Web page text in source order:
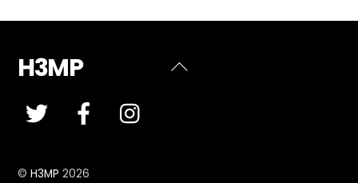
Back
H3MP
©H3MP 2026